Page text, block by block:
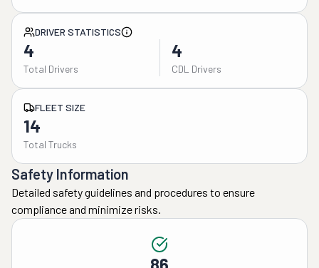
DRIVER STATISTICS
4
Total Drivers
4
CDL Drivers
FLEET SIZE
14
Total Trucks
Safety Information
Detailed safety guidelines and procedures to ensure
compliance and minimize risks.